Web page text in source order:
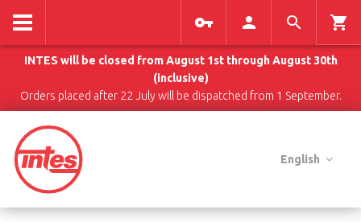
INTES will be closed from August 1st through August 30th
(inclusive)
Orders placed after 22 July will be dispatched from 1 September.
English